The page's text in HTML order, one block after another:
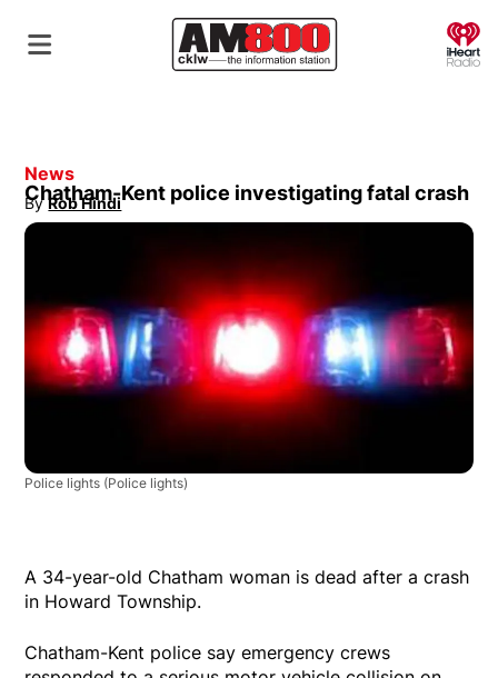
News
Chatham-Kent police investigating fatal crash
By Rob Hindi
Opens in new window
Police lights (Police lights)
A 34-year-old Chatham woman is dead after a crash
in Howard Township.
Chatham-Kent police say emergency crews